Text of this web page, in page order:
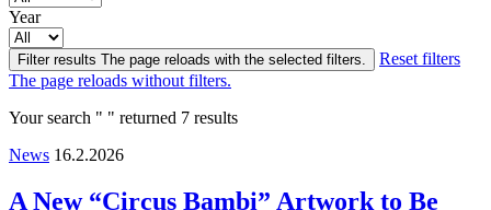
Year
Filter results The page reloads with the selected filters.
Reset filters
The page reloads without filters.
Your search " " returned 7 results
News 16.2.2026
A New “Circus Bambi” Artwork to Be